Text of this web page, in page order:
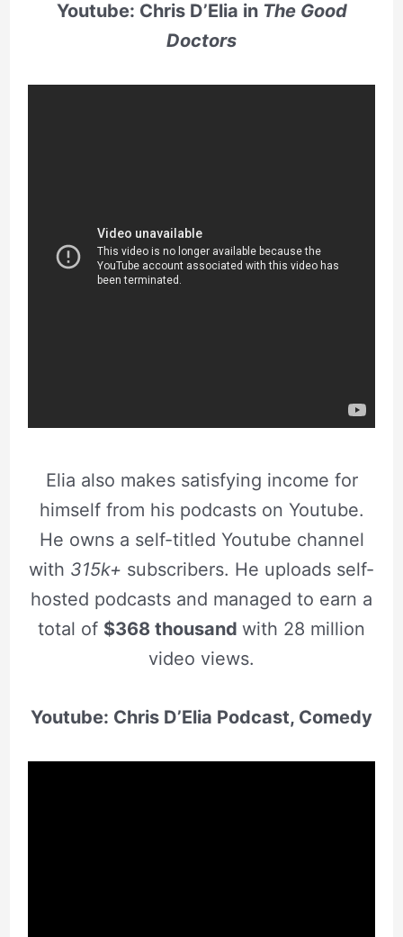
Youtube: Chris D’Elia in The Good
Doctors
Elia also makes satisfying income for
himself from his podcasts on Youtube.
He owns a self-titled Youtube channel
with 315k+ subscribers. He uploads self-
hosted podcasts and managed to earn a
total of $368 thousand with 28 million
video views.
Youtube: Chris D’Elia Podcast, Comedy